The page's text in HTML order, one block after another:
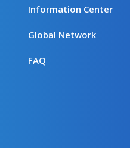
Information Center
Global Network
FAQ